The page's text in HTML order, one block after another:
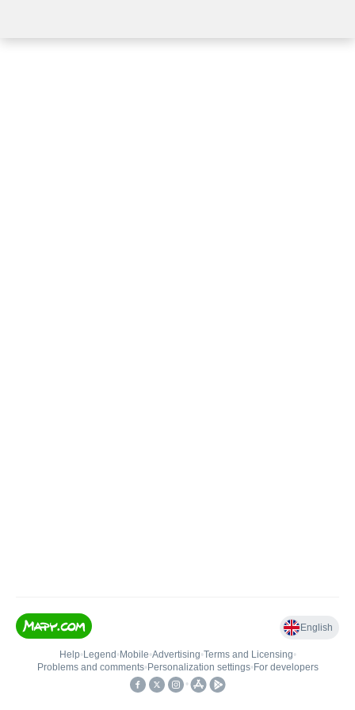
English
Help• Legend • Mobile•Advertising•Terms and Licensing•
Problems and comments• Personalization settings• For developers
•